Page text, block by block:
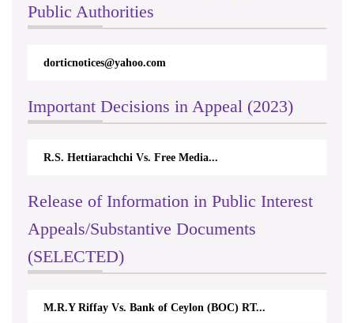
Public Authorities
dorticnotices@yahoo.com
Important Decisions in Appeal (2023)
R.S. Hettiarachchi Vs. Free Media...
Release of Information in Public Interest
Appeals/Substantive Documents
(SELECTED)
M.R.Y Riffay Vs. Bank of Ceylon (BOC) RT...